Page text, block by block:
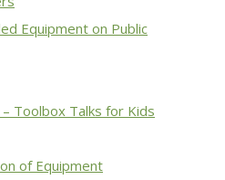
Equipment on Public
Toolbox Talks for Kids
of Equipment